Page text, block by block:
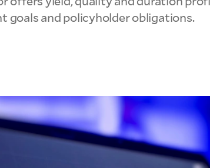
goals and policyholder obligations.